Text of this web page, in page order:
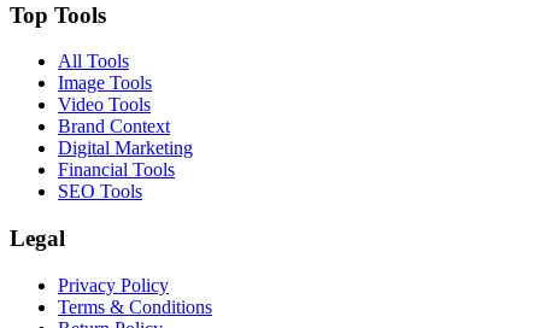
Top Tools
All Tools
Image Tools
Video Tools
Brand Context
Digital Marketing
Financial Tools
SEO Tools
Legal
Privacy Policy
Terms & Conditions